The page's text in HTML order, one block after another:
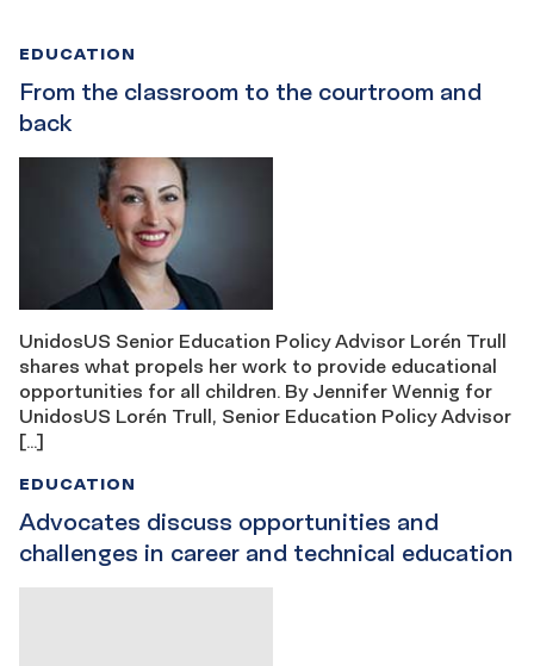
From the classroom to the courtroom and
back
EDUCATION
UnidosUS Senior Education Policy Advisor Lorén Trull
shares what propels her work to provide educational
opportunities for all children. By Jennifer Wennig for
UnidosUS Lorén Trull, Senior Education Policy Advisor
[…]
Advocates discuss opportunities and
challenges in career and technical education
EDUCATION